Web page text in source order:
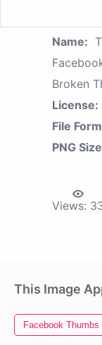
Name:
Broken
License:
File
PNG
Views:
This Image
Facebook Thumbs